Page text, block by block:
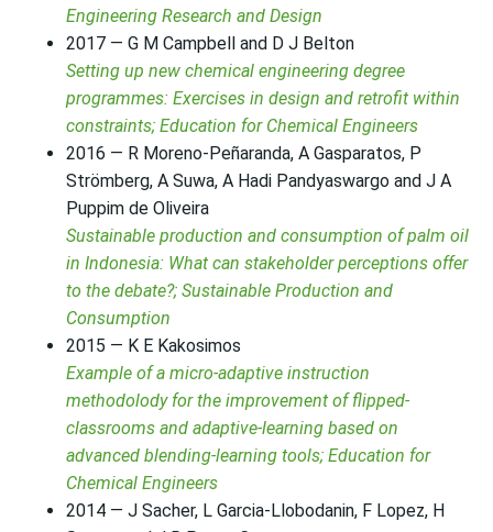
Engineering Research and Design
2017 — G M Campbell and D J Belton
Setting up new chemical engineering degree
programmes: Exercises in design and retrofit within
constraints; Education for Chemical Engineers
2016 — R Moreno-Peñaranda, A Gasparatos, P
Strömberg, A Suwa, A Hadi Pandyaswargo and J A
Puppim de Oliveira
Sustainable production and consumption of palm oil
in Indonesia: What can stakeholder perceptions offer
to the debate?; Sustainable Production and
Consumption
2015 — K E Kakosimos
Example of a micro-adaptive instruction
methodolody for the improvement of flipped-
classrooms and adaptive-learning based on
advanced blending-learning tools; Education for
Chemical Engineers
2014 — J Sacher, L Garcia-Llobodanin, F Lopez, H